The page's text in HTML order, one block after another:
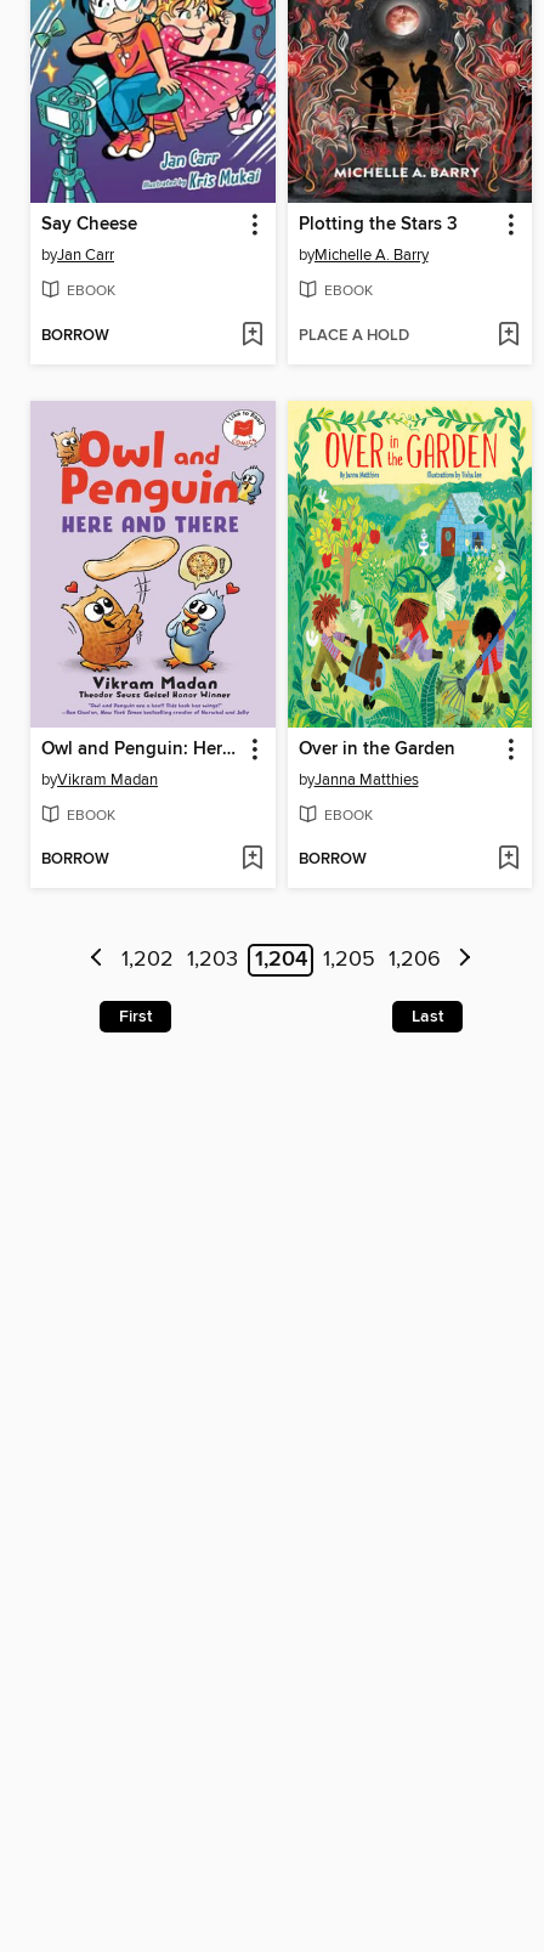
Say Cheese
byJan Carr
EBOOK
BORROW
Plotting the Stars 3
byMichelle A. Barry
EBOOK
PLACE A HOLD
Owl and Penguin: Here and There
byVikram Madan
EBOOK
BORROW
Over in the Garden
byJanna Matthies
EBOOK
BORROW
1,202 1,203 1,204 1,205 1,206
First Last